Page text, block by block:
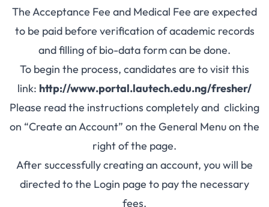
The Acceptance Fee and Medical Fee are expected
to be paid before verification of academic records
and filling of bio-data form can be done.
To begin the process, candidates are to visit this
link: http://www.portal.lautech.edu.ng/fresher/
Please read the instructions completely and clicking
on “Create an Account” on the General Menu on the
right of the page.
After successfully creating an account, you will be
directed to the Login page to pay the necessary
fees.